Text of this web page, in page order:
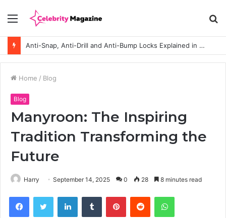
Menu
Anti-Snap, Anti-Drill and Anti-Bump Locks Explained in Plain English
Home / Blog
Blog
Manyroon: The Inspiring
Tradition Transforming the
Future
Harry September 14, 2025 0 28 8 minutes read